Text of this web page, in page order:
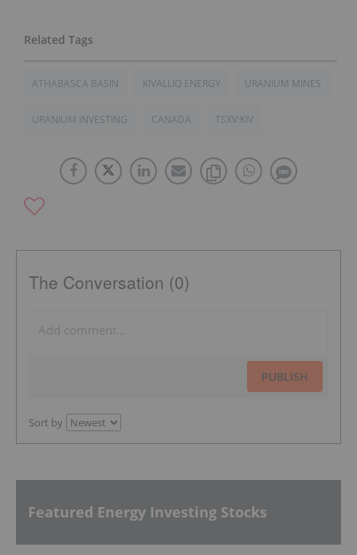
ATHABASCA BASIN KIVALLIQ ENERGY URANIUM MINES
URANIUM INVESTING CANADA TSXV:KIV
The Conversation (0)
PUBLISH
Sort by
Featured Energy Investing Stocks